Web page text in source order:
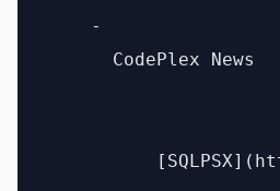
    -
      CodePlex News